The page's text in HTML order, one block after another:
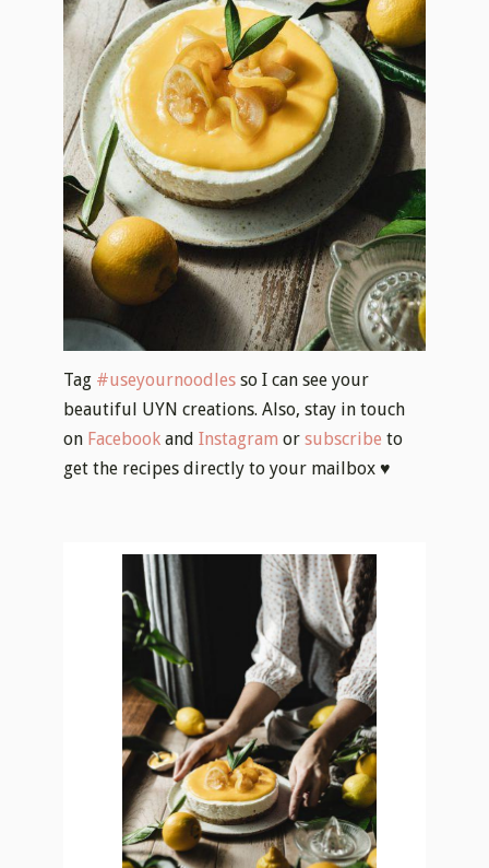
Tag #useyournoodles so I can see your
beautiful UYN creations. Also, stay in touch
on Facebook andInstagram orsubscribe to
get the recipes directly to your mailbox ♥